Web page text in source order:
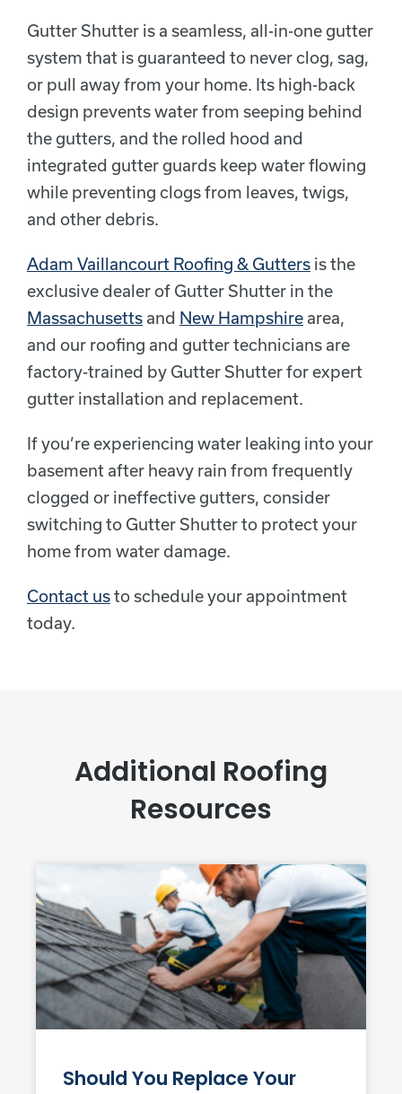
Gutter Shutter is a seamless, all-in-one gutter
system that is guaranteed to never clog, sag,
or pull away from your home. Its high-back
design prevents water from seeping behind
the gutters, and the rolled hood and
integrated gutter guards keep water flowing
while preventing clogs from leaves, twigs,
and other debris.
Adam Vaillancourt Roofing & Gutters is the
exclusive dealer of Gutter Shutter in the
Massachusetts and New Hampshire area,
and our roofing and gutter technicians are
factory-trained by Gutter Shutter for expert
gutter installation and replacement.
If you’re experiencing water leaking into your
basement after heavy rain from frequently
clogged or ineffective gutters, consider
switching to Gutter Shutter to protect your
home from water damage.
Contact usto schedule your appointment
today.
Additional Roofing
Resources
Should You Replace Your